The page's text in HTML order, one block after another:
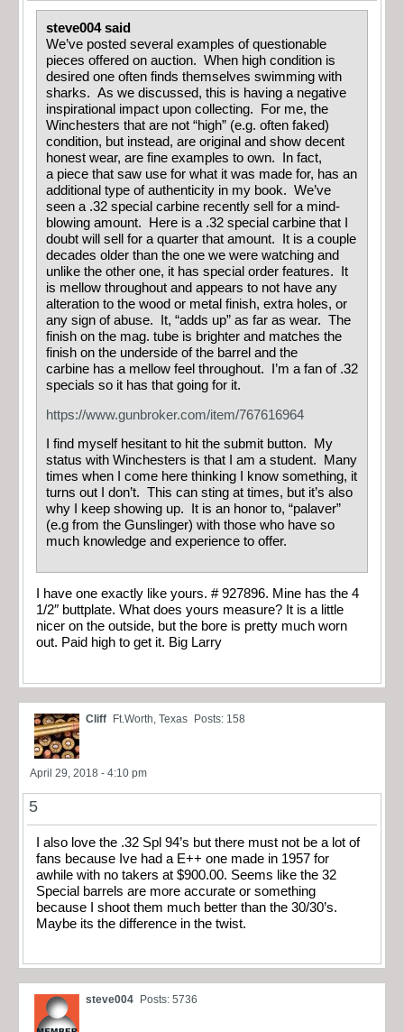
steve004 said
We’ve posted several examples of questionable
pieces offered on auction. When high condition is
desired one often finds themselves swimming with
sharks. As we discussed, this is having a negative
inspirational impact upon collecting. For me, the
Winchesters that are not “high” (e.g. often faked)
condition, but instead, are original and show decent
honest wear, are fine examples to own. In fact,
a piece that saw use for what it was made for, has an
additional type of authenticity in my book. We’ve
seen a .32 special carbine recently sell for a mind-
blowing amount. Here is a .32 special carbine that I
doubt will sell for a quarter that amount. It is a couple
decades older than the one we were watching and
unlike the other one, it has special order features. It
is mellow throughout and appears to not have any
alteration to the wood or metal finish, extra holes, or
any sign of abuse. It, “adds up” as far as wear. The
finish on the mag. tube is brighter and matches the
finish on the underside of the barrel and the
carbine has a mellow feel throughout. I’m a fan of .32
specials so it has that going for it.
https://www.gunbroker.com/item/767616964
I find myself hesitant to hit the submit button. My
status with Winchesters is that I am a student. Many
times when I come here thinking I know something, it
turns out I don’t. This can sting at times, but it’s also
why I keep showing up. It is an honor to, “palaver”
(e.g from the Gunslinger) with those who have so
much knowledge and experience to offer.
I have one exactly like yours. # 927896. Mine has the 4
1/2″ buttplate. What does yours measure? It is a little
nicer on the outside, but the bore is pretty much worn
out. Paid high to get it. Big Larry
Cliff Ft.Worth, Texas Posts: 158
April 29, 2018 - 4:10 pm
5
I also love the .32 Spl 94’s but there must not be a lot of
fans because Ive had a E++ one made in 1957 for
awhile with no takers at $900.00. Seems like the 32
Special barrels are more accurate or something
because I shoot them much better than the 30/30’s.
Maybe its the difference in the twist.
steve004 Posts: 5736